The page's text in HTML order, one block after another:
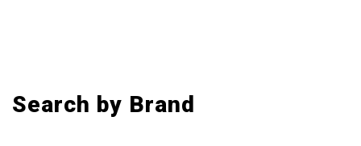
Search by Brand